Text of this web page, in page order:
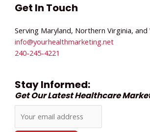
Get In Touch
Serving Maryland, Northern Virginia, and
info@yourhealthmarketing.net​
240-245-4221
Stay Informed:
Get Our Latest Healthcare